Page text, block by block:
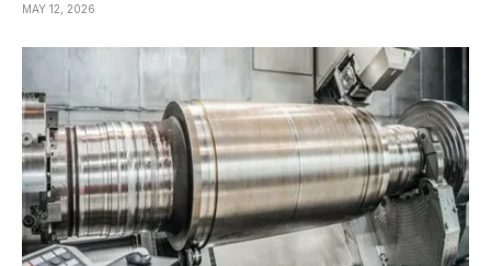
MAY 12, 2026